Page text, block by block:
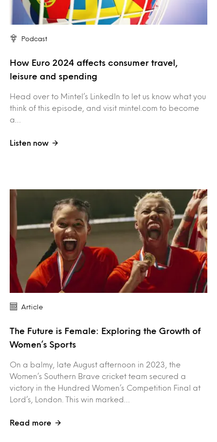
Podcast
How Euro 2024 affects consumer travel,
leisure and spending
Head over to Mintel’s LinkedIn to let us know what you
think of this episode, and visit mintel.com to become
a…
Listen now
Article
The Future is Female: Exploring the Growth of
Women’s Sports
On a balmy, late August afternoon in 2023, the
Women’s Southern Brave cricket team secured a
victory in the Hundred Women’s Competition Final at
Lord’s, London. This win marked…
Read more